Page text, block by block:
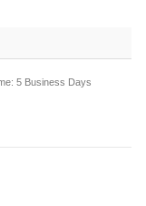
5 Business Days